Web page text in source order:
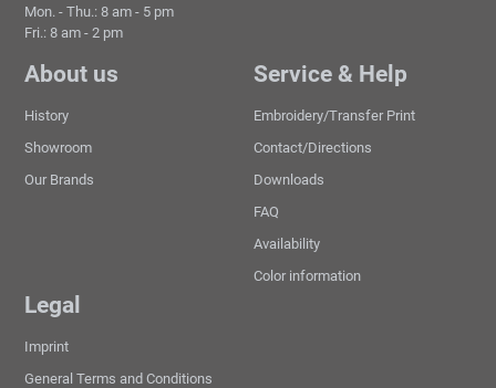
Mon. - Thu.: 8 am - 5 pm
Fri.: 8 am - 2 pm
About us
History
Showroom
Our Brands
Service & Help
Embroidery/Transfer Print
Contact/Directions
Downloads
FAQ
Availability
Color information
Legal
Imprint
General Terms and Conditions